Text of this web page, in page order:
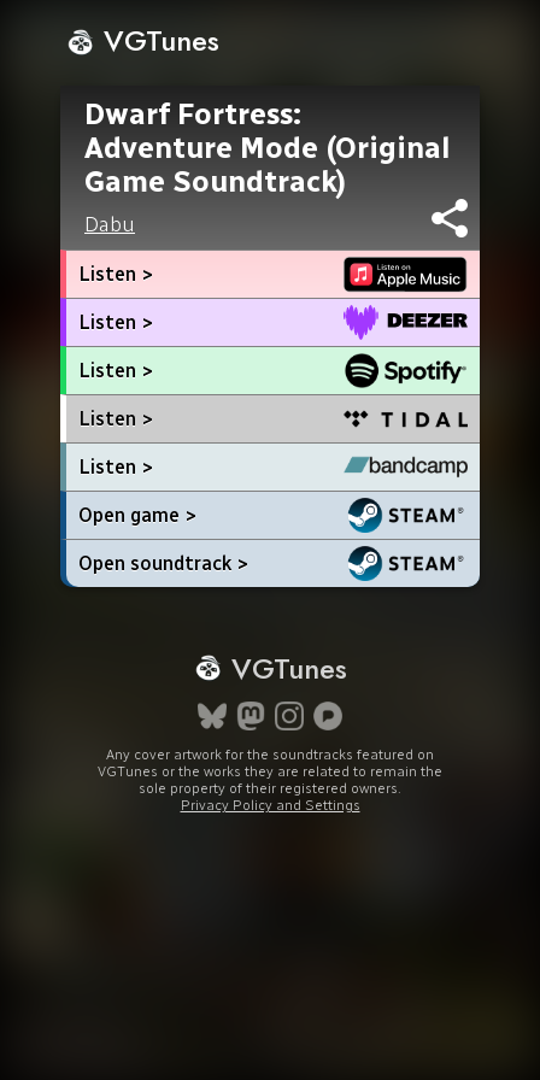
VGTunes
Dwarf Fortress:
Adventure Mode (Original
Game Soundtrack)
Dabu
Listen >
Listen >
Listen >
Listen >
Listen >
Open game >
Open soundtrack >
VGTunes
Any cover artwork for the soundtracks featured on
VGTunes or the works they are related to remain the
sole property of their registered owners.
Privacy Policy and Settings